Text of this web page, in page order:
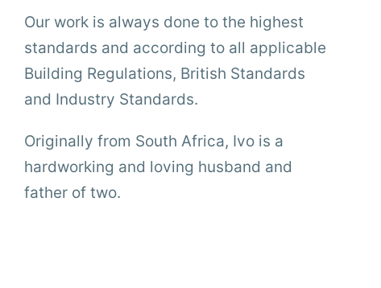
Our work is always done to the highest
standards and according to all applicable
Building Regulations, British Standards
and Industry Standards.
Originally from South Africa, Ivo is a
hardworking and loving husband and
father of two.